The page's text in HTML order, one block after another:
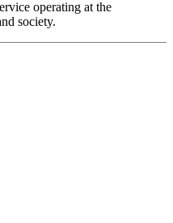
operating at the
society.